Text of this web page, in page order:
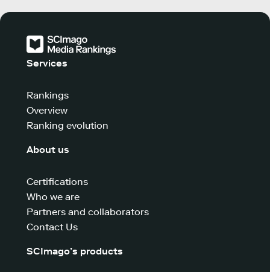
Services
Rankings
Overview
Ranking evolution
About us
Certifications
Who we are
Partners and collaborators
Contact Us
SCImago’s products